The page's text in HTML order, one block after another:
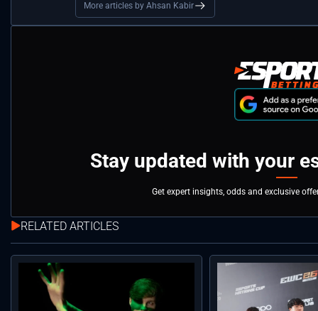
More articles by Ahsan Kabir
Stay updated with your
Get expert insights, odds and exclusive
RELATED ARTICLES